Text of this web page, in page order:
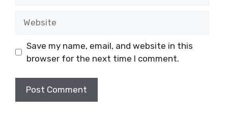
Save my name, email, and website in this
browser for the next time I comment.